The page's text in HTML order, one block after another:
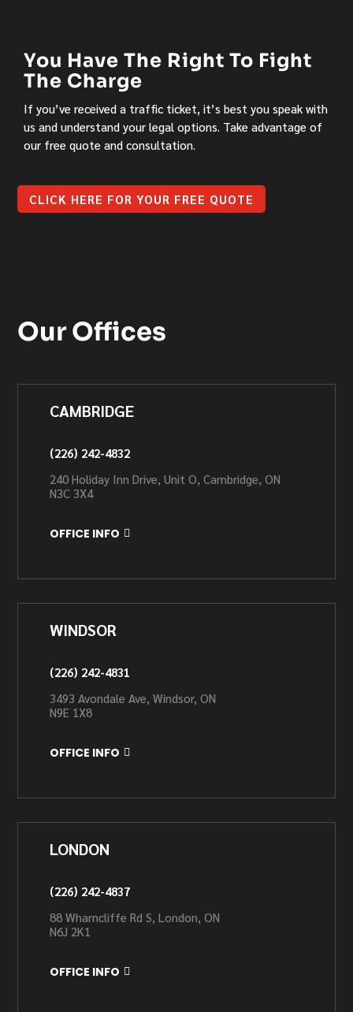
You Have The Right To Fight
The Charge
If you’ve received a traffic ticket, it’s best you speak with
us and understand your legal options. Take advantage of
our free quote and consultation.
CLICK HERE FOR YOUR FREE QUOTE
Our Offices
CAMBRIDGE
(226) 242-4832
240 Holiday Inn Drive, Unit O, Cambridge, ON
N3C 3X4
OFFICE INFO
WINDSOR
(226) 242-4831
3493 Avondale Ave, Windsor, ON
N9E 1X8
OFFICE INFO
LONDON
(226) 242-4837
88 Wharncliffe Rd S, London, ON
N6J 2K1
OFFICE INFO